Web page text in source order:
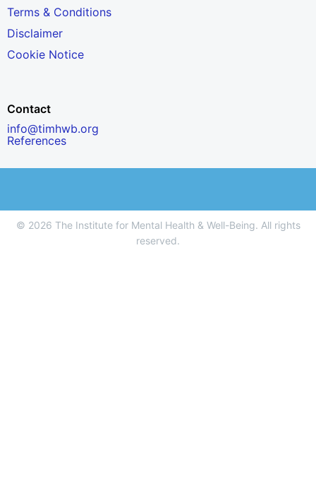
Terms & Conditions
Disclaimer
Cookie Notice
Contact
info@timhwb.org
References
© 2026 The Institute for Mental Health & Well-Being. All rights
reserved.